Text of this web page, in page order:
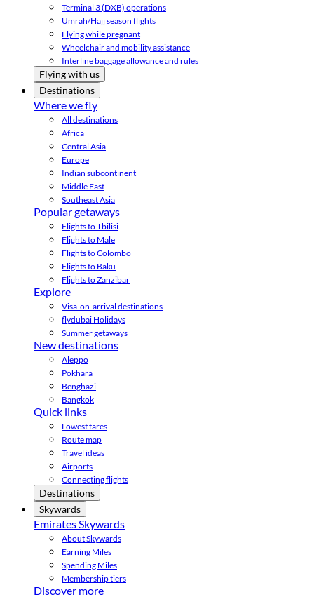
Terminal 3 (DXB) operations
Umrah/Hajj season flights
Flying while pregnant
Wheelchair and mobility assistance
Interline baggage allowance and rules
Flying with us
Destinations
Where we fly
All destinations
Africa
Central Asia
Europe
Indian subcontinent
Middle East
Southeast Asia
Popular getaways
Flights to Tbilisi
Flights to Male
Flights to Colombo
Flights to Baku
Flights to Zanzibar
Explore
Visa-on-arrival destinations
flydubai Holidays
Summer getaways
New destinations
Aleppo
Pokhara
Benghazi
Bangkok
Quick links
Lowest fares
Route map
Travel ideas
Airports
Connecting flights
Destinations
Skywards
Emirates Skywards
About Skywards
Earning Miles
Spending Miles
Membership tiers
Discover more